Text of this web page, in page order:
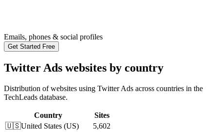
Emails, phones & social profiles
Get Started Free
Twitter Ads websites by country
Distribution of websites using Twitter Ads across countries in the
TechLeads database.
Country
Sites
🇺🇸United States (US)
5,602